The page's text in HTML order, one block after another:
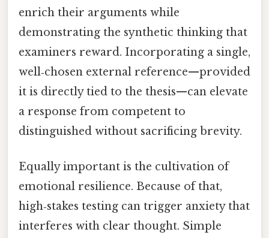
enrich their arguments while
demonstrating the synthetic thinking that
examiners reward. Incorporating a single,
well‑chosen external reference—provided
it is directly tied to the thesis—can elevate
a response from competent to
distinguished without sacrificing brevity.
Equally important is the cultivation of
emotional resilience. Because of that,
high‑stakes testing can trigger anxiety that
interferes with clear thought. Simple